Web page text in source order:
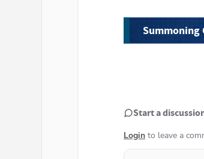
Summoning
Start a
Login to leave a